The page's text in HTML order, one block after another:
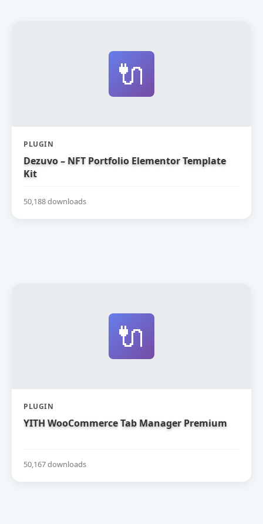
🔌
PLUGIN
Dezuvo – NFT Portfolio Elementor Template
Kit
50,188 downloads
🔌
PLUGIN
YITH WooCommerce Tab Manager Premium
50,167 downloads